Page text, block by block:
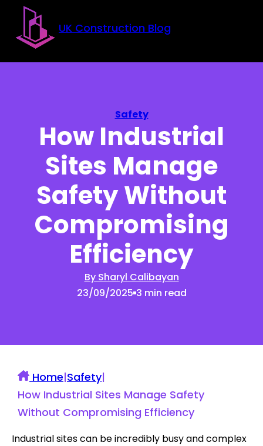
Skip to main content
Skip to footer
UK Construction Blog
Safety
How Industrial
Sites Manage
Safety Without
Compromising
Efficiency
By Sharyl Calibayan
23/09/2025 3 min read
Home|Safety|
How Industrial Sites Manage Safety
Without Compromising Efficiency
Industrial sites can be incredibly busy and complex